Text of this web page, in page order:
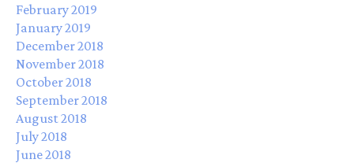
February 2019
January 2019
December 2018
November 2018
October 2018
September 2018
August 2018
July 2018
June 2018